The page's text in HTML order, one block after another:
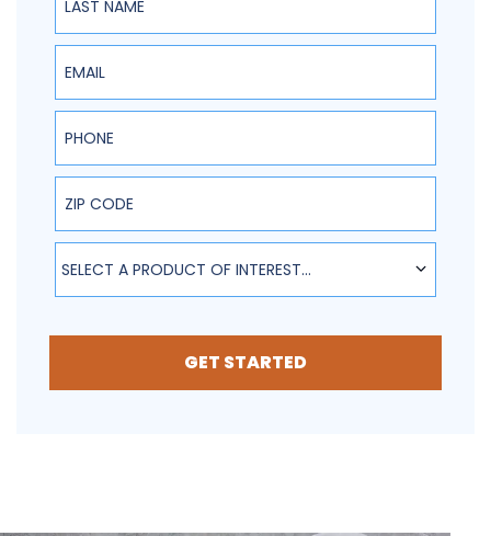
Email
Phone
ZIP Code
SELECT A PRODUCT OF INTEREST...
GET STARTED